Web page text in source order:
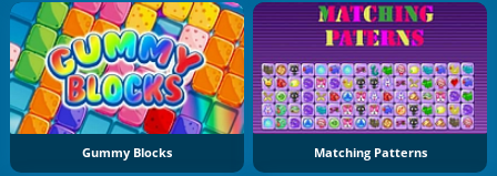
Gummy Blocks Matching Patterns